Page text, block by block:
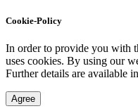
Cookie-Policy
In order to provide you with
uses cookies. By using our
Further details are available
Agree